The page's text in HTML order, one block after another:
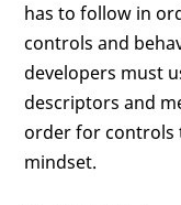
has to follow in
controls and
developers must
descriptors and
order for controls
mindset.